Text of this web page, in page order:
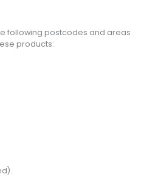
following postcodes and areas
products: